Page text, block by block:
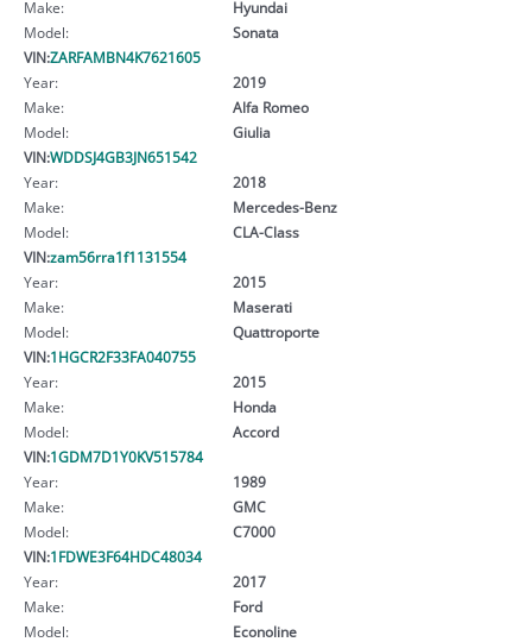
Make:
Hyundai
Model:
Sonata
VIN:ZARFAMBN4K7621605
Year:
2019
Make:
Alfa Romeo
Model:
Giulia
VIN:WDDSJ4GB3JN651542
Year:
2018
Make:
Mercedes-Benz
Model:
CLA-Class
VIN:zam56rra1f1131554
Year:
2015
Make:
Maserati
Model:
Quattroporte
VIN:1HGCR2F33FA040755
Year:
2015
Make:
Honda
Model:
Accord
VIN:1GDM7D1Y0KV515784
Year:
1989
Make:
GMC
Model:
C7000
VIN:1FDWE3F64HDC48034
Year:
2017
Make:
Ford
Model:
Econoline